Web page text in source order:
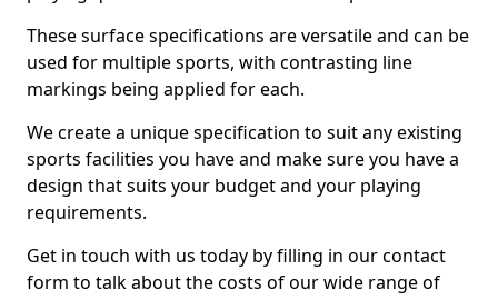
These surface specifications are versatile and can be
used for multiple sports, with contrasting line
markings being applied for each.
We create a unique specification to suit any existing
sports facilities you have and make sure you have a
design that suits your budget and your playing
requirements.
Get in touch with us today by filling in our contact
form to talk about the costs of our wide range of